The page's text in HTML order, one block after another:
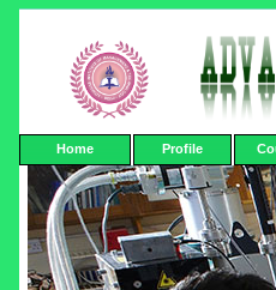
Home Profile